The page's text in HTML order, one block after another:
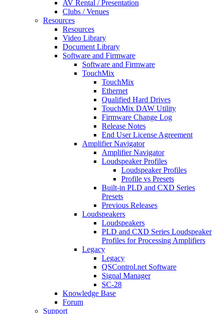
AV Rental / Presentation
Clubs / Venues
Resources
Resources
Video Library
Document Library
Software and Firmware
Software and Firmware
TouchMix
TouchMix
Ethernet
Qualified Hard Drives
TouchMix DAW Utility
Firmware Change Log
Release Notes
End User License Agreement
Amplifier Navigator
Amplifier Navigator
Loudspeaker Profiles
Loudspeaker Profiles
Profile vs Presets
Built-in PLD and CXD Series
Presets
Previous Releases
Loudspeakers
Loudspeakers
PLD and CXD Series Loudspeaker
Profiles for Processing Amplifiers
Legacy
Legacy
QSControl.net Software
Signal Manager
SC-28
Knowledge Base
Forum
Support